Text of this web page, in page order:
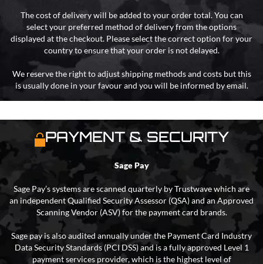
The cost of delivery will be added to your order total. You can
select your preferred method of delivery from the options
displayed at the checkout. Please select the correct option for your
country to ensure that your order is not delayed.
We reserve the right to adjust shipping methods and costs but this
is usually done in your favour and you will be informed by email.
PAYMENT & SECURITY
Sage Pay
Sage Pay’s systems are scanned quarterly by Trustwave which are
an independent Qualified Security Assessor (QSA) and an Approved
Scanning Vendor (ASV) for the payment card brands.
Sage pay is also audited annually under the Payment Card Industry
Data Security Standards (PCI DSS) and is a fully approved Level 1
payment services provider, which is the highest level of